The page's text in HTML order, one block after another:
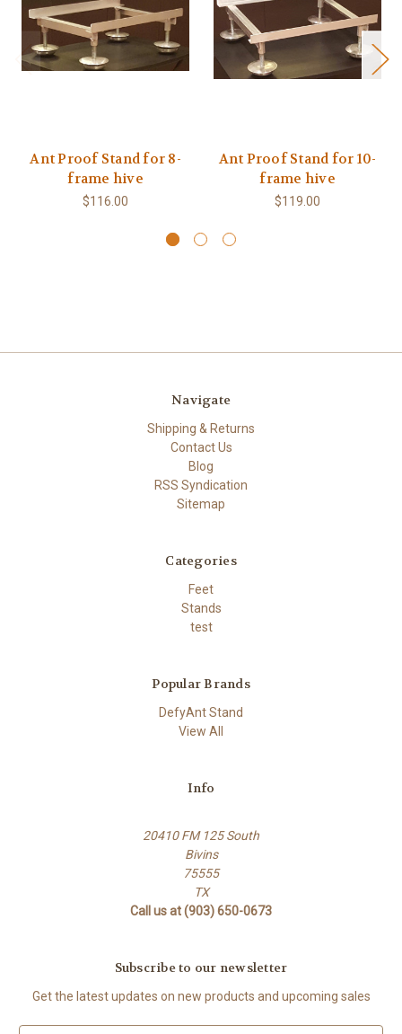
Ant Proof Stand for 8-
frame hive
$116.00
Ant Proof Stand for 10-
frame hive
$119.00
Navigate
Shipping & Returns
Contact Us
Blog
RSS Syndication
Sitemap
Categories
Feet
Stands
test
Popular Brands
DefyAnt Stand
View All
Info
20410 FM 125 South
Bivins
75555
TX
Call us at (903) 650-0673
Subscribe to our newsletter
Get the latest updates on new products and upcoming sales